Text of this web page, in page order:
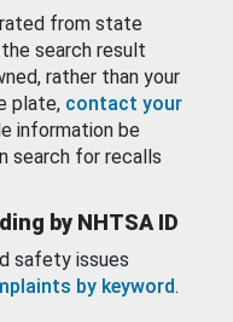
from state
search result
rather than your
plate, contact your
information be
search for recalls
by NHTSA ID
safety issues
by keyword.